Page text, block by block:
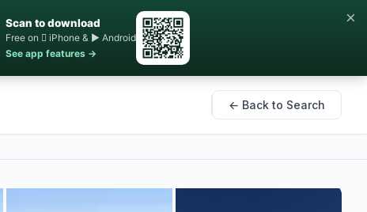
Scan to download
Free on  iPhone & ▶ Android
See app features →
×
← Back to Search